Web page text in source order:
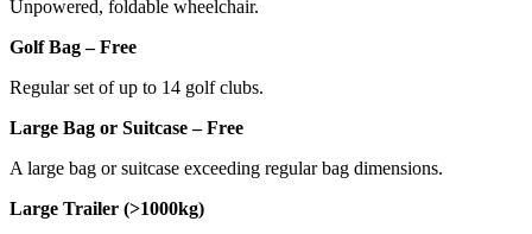
Unpowered, foldable wheelchair.
Golf Bag – Free
Regular set of up to 14 golf clubs.
Large Bag or Suitcase – Free
A large bag or suitcase exceeding regular bag dimensions.
Large Trailer (>1000kg)